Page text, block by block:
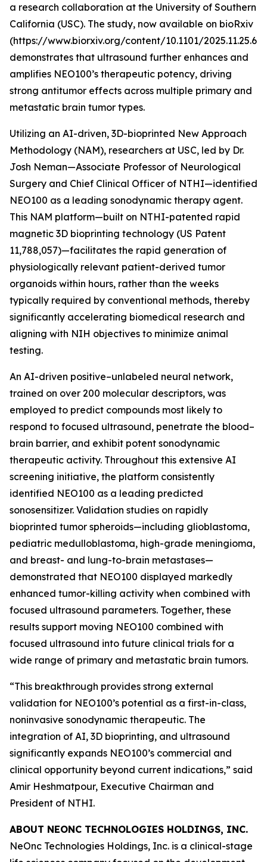
a research collaboration at the University of Southern
California (USC). The study, now available on bioRxiv
(https://www.biorxiv.org/content/10.1101/
demonstrates that ultrasound further enhances and
amplifies NEO100’s therapeutic potency, driving
strong antitumor effects across multiple primary and
metastatic brain tumor types.
Utilizing an AI-driven, 3D-bioprinted New Approach
Methodology (NAM), researchers at USC, led by Dr.
Josh Neman—Associate Professor of Neurological
Surgery and Chief Clinical Officer of NTHI—identified
NEO100 as a leading sonodynamic therapy agent.
This NAM platform—built on NTHI-patented rapid
magnetic 3D bioprinting technology (US Patent
11,788,057)—facilitates the rapid generation of
physiologically relevant patient-derived tumor
organoids within hours, rather than the weeks
typically required by conventional methods, thereby
significantly accelerating biomedical research and
aligning with NIH objectives to minimize animal
testing.
An AI-driven positive–unlabeled neural network,
trained on over 200 molecular descriptors, was
employed to predict compounds most likely to
respond to focused ultrasound, penetrate the blood–
brain barrier, and exhibit potent sonodynamic
therapeutic activity. Throughout this extensive AI
screening initiative, the platform consistently
identified NEO100 as a leading predicted
sonosensitizer. Validation studies on rapidly
bioprinted tumor spheroids—including glioblastoma,
pediatric medulloblastoma, high-grade meningioma,
and breast- and lung-to-brain metastases—
demonstrated that NEO100 displayed markedly
enhanced tumor-killing activity when combined with
focused ultrasound parameters. Together, these
results support moving NEO100 combined with
focused ultrasound into future clinical trials for a
wide range of primary and metastatic brain tumors.
“This breakthrough provides strong external
validation for NEO100’s potential as a first-in-class,
noninvasive sonodynamic therapeutic. The
integration of AI, 3D bioprinting, and ultrasound
significantly expands NEO100’s commercial and
clinical opportunity beyond current indications,” said
Amir Heshmatpour, Executive Chairman and
President of NTHI.
ABOUT NEONC TECHNOLOGIES HOLDINGS, INC.
NeOnc Technologies Holdings, Inc. is a clinical-stage